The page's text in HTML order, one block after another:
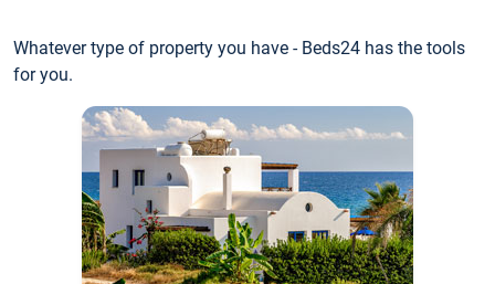
Whatever type of property you have - Beds24 has the tools
for you.